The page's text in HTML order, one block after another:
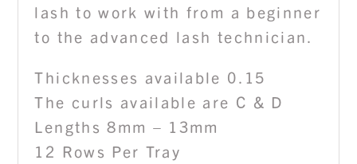
lash to work with from a beginner
to the advanced lash technician.
Thicknesses available 0.15
The curls available are C & D
Lengths 8mm – 13mm
12 Rows Per Tray